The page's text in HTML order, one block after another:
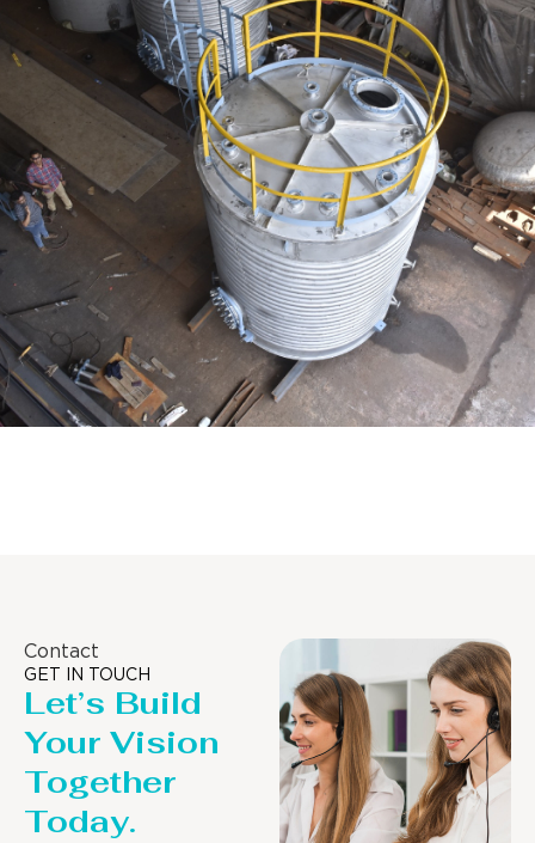
Contact
GET IN TOUCH
Let’s Build
Your Vision
Together
Today.